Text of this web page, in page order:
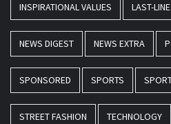
INSPIRATIONAL VALUES LAST-LINE
NEWS DIGEST NEWS EXTRA
SPONSORED SPORTS
STREET FASHION TECHNOLOGY